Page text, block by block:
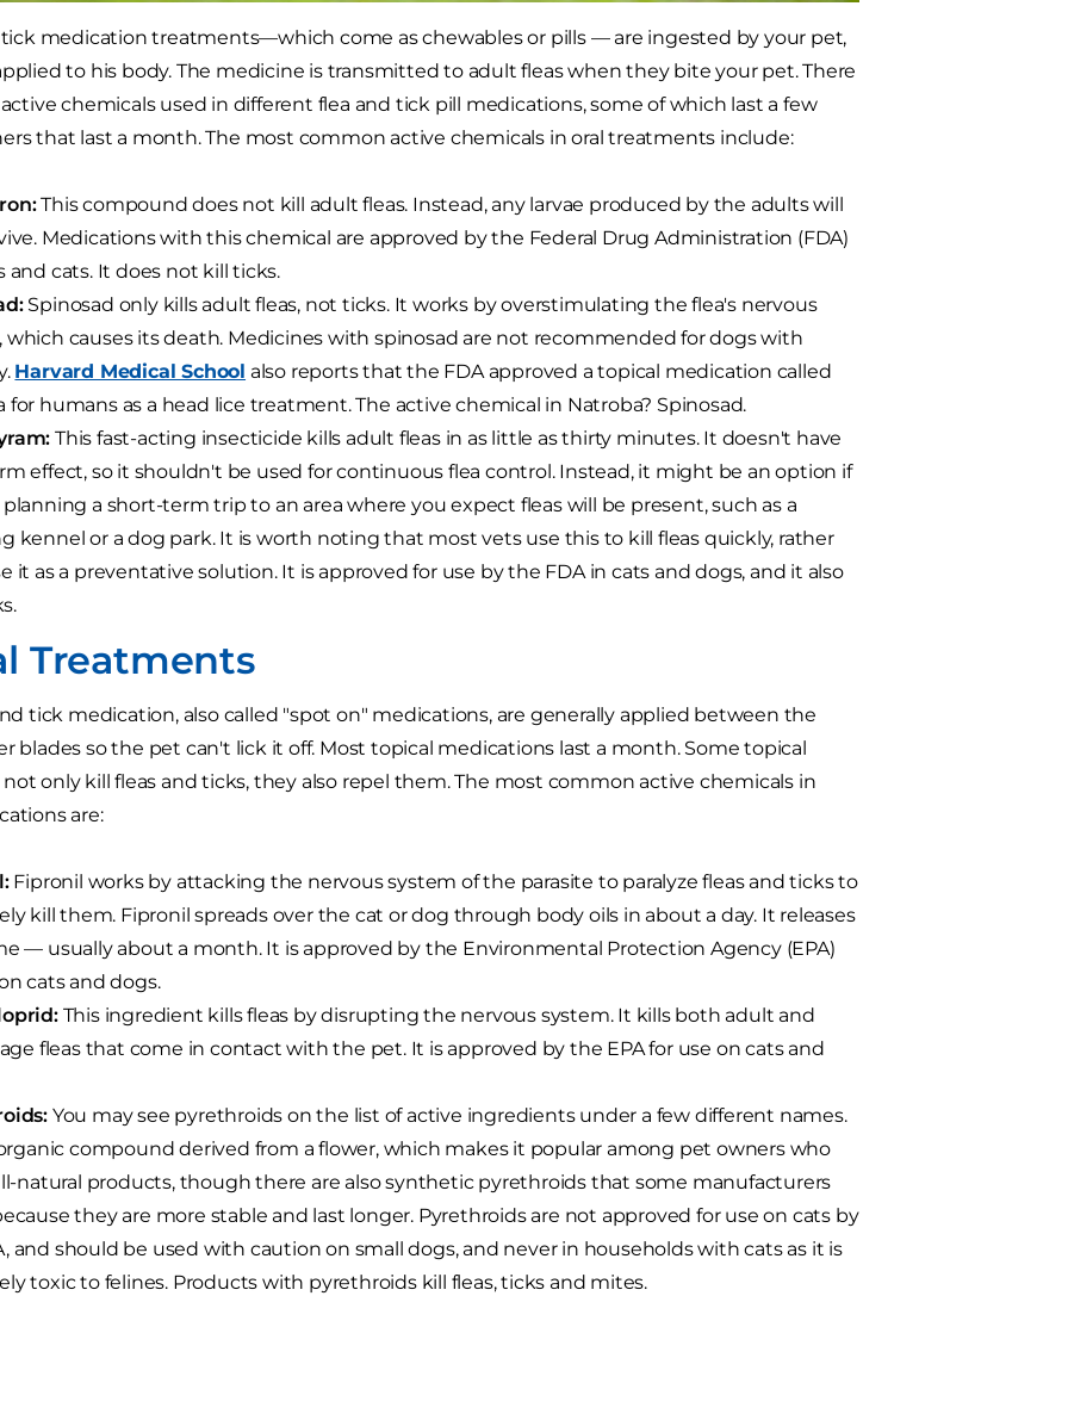
tick medication treatments—which come as chewables or pills — are ingested by your pet,
to his body. The medicine is transmitted to adult fleas when they bite your pet. There
chemicals used in different flea and tick pill medications, some of which last a few
that last a month. The most common active chemicals in oral treatments include:
This compound does not kill adult fleas. Instead, any larvae produced by the adults will
Medications with this chemical are approved by the Federal Drug Administration (FDA)
and cats. It does not kill ticks.
Spinosad only kills adult fleas, not ticks. It works by overstimulating the flea's nervous
which causes its death. Medicines with spinosad are not recommended for dogs with
Harvard Medical School also reports that the FDA approved a topical medication called
for humans as a head lice treatment. The active chemical in Natroba? Spinosad.
This fast-acting insecticide kills adult fleas in as little as thirty minutes. It doesn't have
effect, so it shouldn't be used for continuous flea control. Instead, it might be an option if
planning a short-term trip to an area where you expect fleas will be present, such as a
kennel or a dog park. It is worth noting that most vets use this to kill fleas quickly, rather
it as a preventative solution. It is approved for use by the FDA in cats and dogs, and it also
Treatments
tick medication, also called "spot on" medications, are generally applied between the
blades so the pet can't lick it off. Most topical medications last a month. Some topical
only kill fleas and ticks, they also repel them. The most common active chemicals in
are:
Fipronil works by attacking the nervous system of the parasite to paralyze fleas and ticks to
kill them. Fipronil spreads over the cat or dog through body oils in about a day. It releases
— usually about a month. It is approved by the Environmental Protection Agency (EPA)
cats and dogs.
This ingredient kills fleas by disrupting the nervous system. It kills both adult and
fleas that come in contact with the pet. It is approved by the EPA for use on cats and
You may see pyrethroids on the list of active ingredients under a few different names.
compound derived from a flower, which makes it popular among pet owners who
natural products, though there are also synthetic pyrethroids that some manufacturers
they are more stable and last longer. Pyrethroids are not approved for use on cats by
and should be used with caution on small dogs, and never in households with cats as it is
toxic to felines. Products with pyrethroids kill fleas, ticks and mites.